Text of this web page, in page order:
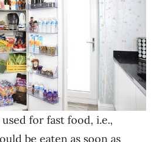
for fast food, i.e.,
be eaten as soon as